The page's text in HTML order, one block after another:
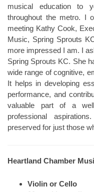
musical education to
throughout the metro. I
meeting Kathy Cook,
Music, Spring Sprouts
more impressed I am. I
Spring Sprouts KC. She
wide range of cognitive,
It helps in developing
performance, and
valuable part of a
professional
preserved for just those
Heartland Chamber
Violin or Cello